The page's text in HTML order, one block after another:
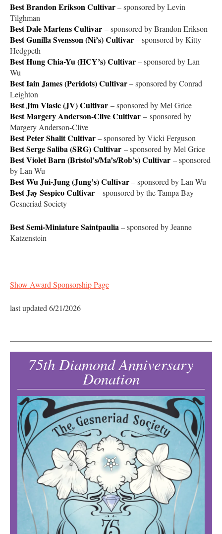
Best Brandon Erikson Cultivar– sponsored by Levin
Tilghman
Best Dale Martens Cultivar – sponsored by Brandon Erikson
Best Gunilla Svensson (Ni’s) Cultivar– sponsored by Kitty
Hedgpeth
Best Hung Chia-Yu (HCY’s) Cultivar– sponsored by Lan
Wu
Best Iain James (Peridots) Cultivar– sponsored by Conrad
Leighton
Best Jim Vlasic (JV) Cultivar – sponsored by Mel Grice
Best Margery Anderson-Clive Cultivar – sponsored by
Margery Anderson-Clive
Best Peter Shalit Cultivar– sponsored by Vicki Ferguson
Best Serge Saliba (SRG)Cultivar – sponsored by Mel Grice
Best Violet Barn (Bristol’s/Ma’s/Rob’s) Cultivar – sponsored
by Lan Wu
Best Wu Jui-Jung (Jung’s)Cultivar– sponsored by Lan Wu
Best Jay Sespico Cultivar– sponsored by the Tampa Bay
Gesneriad Society
Best Semi-Miniature Saintpaulia – sponsored by Jeanne
Katzenstein
Show Award Sponsorship Page
last updated 6/21/2026
75th Diamond Anniversary
Donation